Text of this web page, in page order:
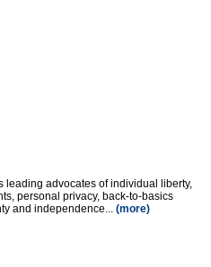
leading advocates of individual liberty,
personal privacy, back-to-basics
and independence... (more)